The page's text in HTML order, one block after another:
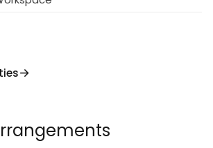
or meat meze.
walk from the apartment you